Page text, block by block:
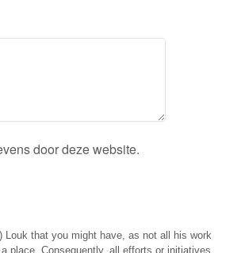
door deze website.
Louk that you might have, as not all his work
place. Consequently, all efforts or initiatives